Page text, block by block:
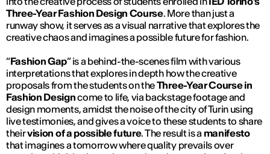
Three-Year Fashion Design Course. More than just a
runway show, it serves as a visual narrative that explores the
creative chaos and imagines a possible future for fashion.
“Fashion Gap” is a behind-the-scenes film with various
interpretations that explores in depth how the creative
proposals from the students on theThree-Year Course in
Fashion Designcome to life, via backstage footage and
design moments, amidst the noise of the city of Turin using
live testimonies, and gives a voice to these students to share
theirvision of a possible future. The result is a manifesto
that imagines a tomorrow where quality prevails over